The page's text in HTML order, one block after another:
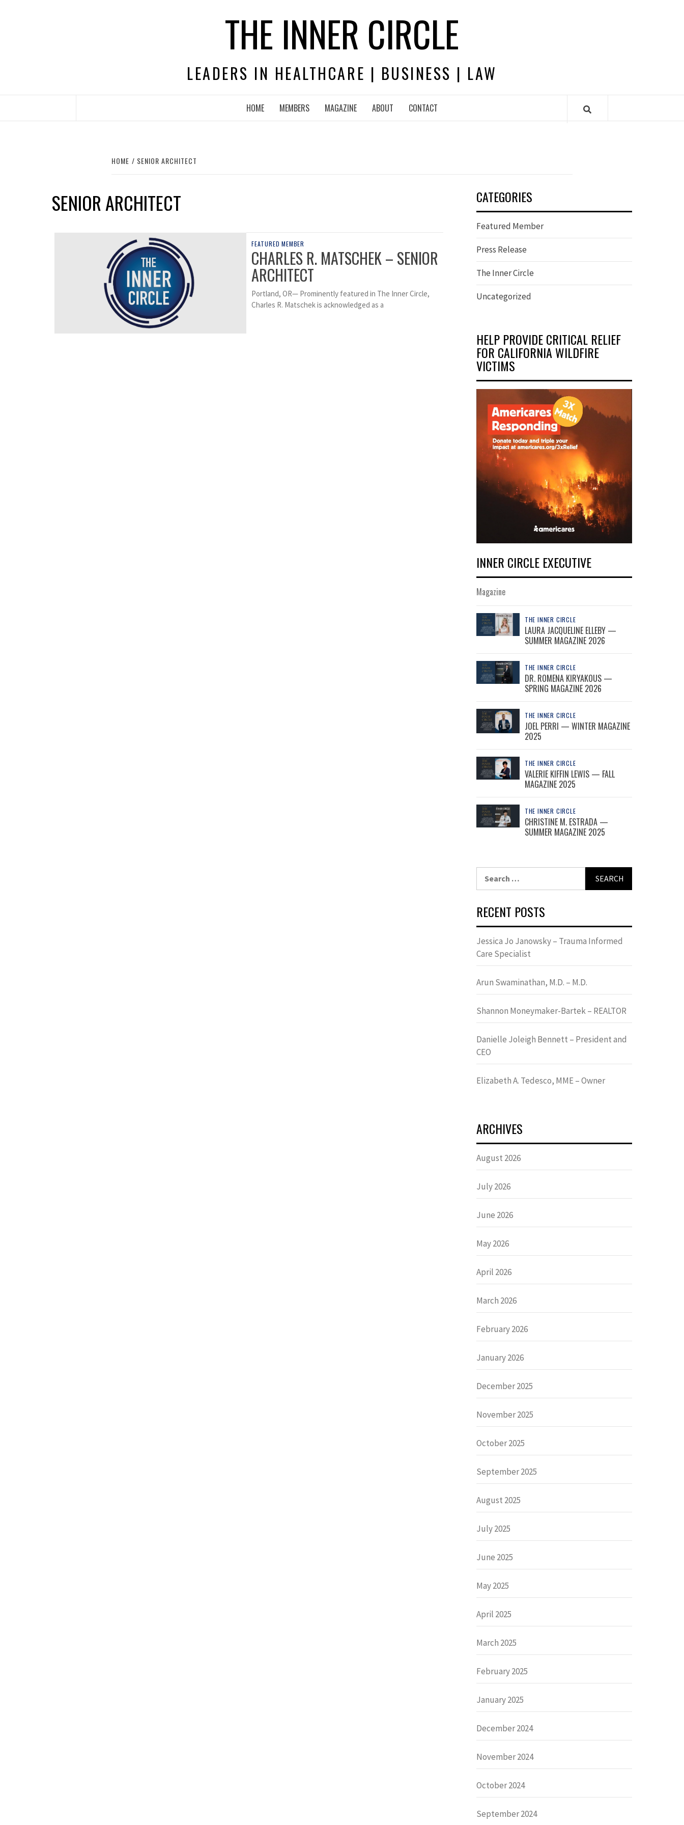
THE INNER CIRCLE
LEADERS IN HEALTHCARE | BUSINESS | LAW
HOME MEMBERS MAGAZINE ABOUT CONTACT
HOME SENIOR ARCHITECT
SENIOR ARCHITECT
FEATURED MEMBER
CHARLES R. MATSCHEK – SENIOR
ARCHITECT
Portland, OR— Prominently featured in The Inner Circle,
Charles R. Matschek is acknowledged as a
CATEGORIES
Featured Member
Press Release
The Inner Circle
Uncategorized
HELP PROVIDE CRITICAL RELIEF
FOR CALIFORNIA WILDFIRE
VICTIMS
INNER CIRCLE EXECUTIVE
Magazine
THE INNER CIRCLE
LAURA JACQUELINE ELLEBY —
SUMMER MAGAZINE 2026
THE INNER CIRCLE
DR. ROMENA KIRYAKOUS —
SPRING MAGAZINE 2026
THE INNER CIRCLE
JOEL PERRI — WINTER MAGAZINE
2025
THE INNER CIRCLE
VALERIE KIFFIN LEWIS — FALL
MAGAZINE 2025
THE INNER CIRCLE
CHRISTINE M. ESTRADA —
SUMMER MAGAZINE 2025
RECENT POSTS
Jessica Jo Janowsky – Trauma Informed
Care Specialist
Arun Swaminathan, M.D. – M.D.
Shannon Moneymaker-Bartek – REALTOR
Danielle Joleigh Bennett – President and
CEO
Elizabeth A. Tedesco, MME – Owner
ARCHIVES
August 2026
July 2026
June 2026
May 2026
April 2026
March 2026
February 2026
January 2026
December 2025
November 2025
October 2025
September 2025
August 2025
July 2025
June 2025
May 2025
April 2025
March 2025
February 2025
January 2025
December 2024
November 2024
October 2024
September 2024